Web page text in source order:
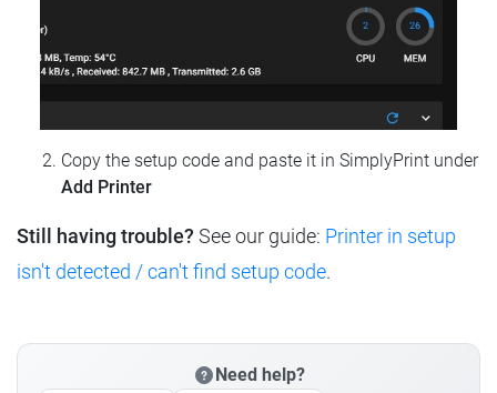
Copy the setup code and paste it in SimplyPrint under
Add Printer
Still having trouble? See our guide: Printer in setup
isn't detected / can't find setup code.
Need help?